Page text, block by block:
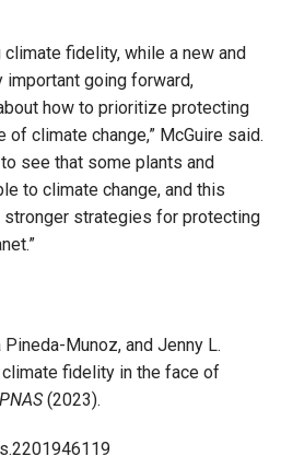
climate fidelity, while a new and
going forward,
how to prioritize protecting
climate change,” McGuire said.
see that some plants and
to climate change, and this
stronger strategies for protecting
Pineda-Munoz, and Jenny L.
climate fidelity in the face of
PNAS(2023).